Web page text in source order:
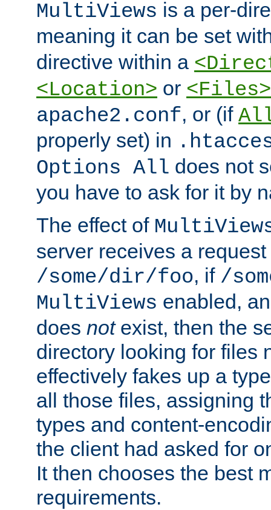
MultiViews is a per-
meaning it can be set
directive within a
<Location> or <Files>
apache2.conf, or (if
properly set) in
Options All does not
you have to ask for it by
The effect of
server receives a request
/some/dir/foo, if /
MultiViews enabled,
does notexist, then the
directory looking for files
effectively fakes up a
all those files, assigning
types and content-
the client had asked for
It then chooses the best
requirements.